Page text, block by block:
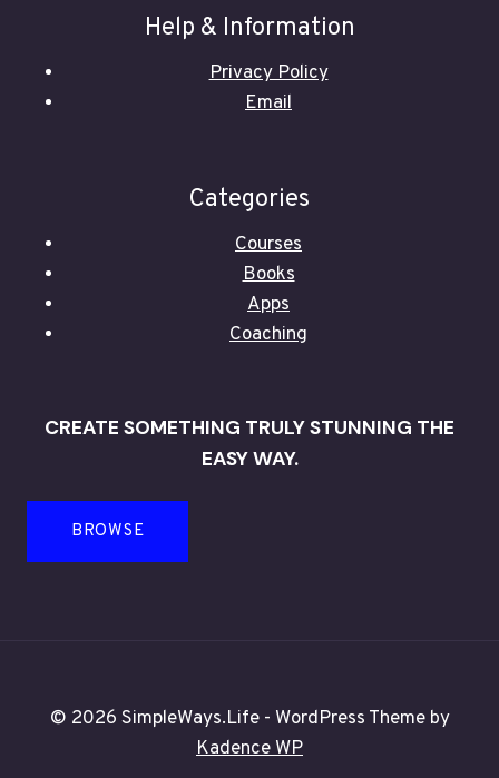
Help & Information
Privacy Policy
Email
Categories
Courses
Books
Apps
Coaching
CREATE SOMETHING TRULY STUNNING THE
EASY WAY.
BROWSE
© 2026 SimpleWays.Life - WordPress Theme by
Kadence WP